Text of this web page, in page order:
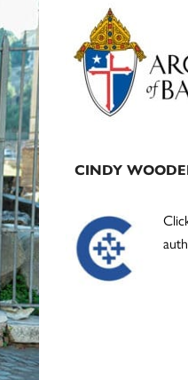
Primary
Sidebar
CINDY